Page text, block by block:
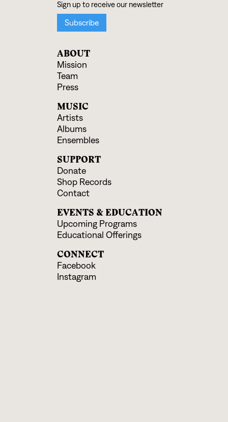
ABOUT
Mission
Team
Press
MUSIC
Artists
Albums
Ensembles
SUPPORT
Donate
Shop Records
Contact
EVENTS & EDUCATION
Upcoming Programs
Educational Offerings
CONNECT
Facebook
Instagram